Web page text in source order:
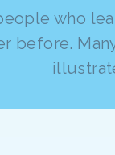
who
before.